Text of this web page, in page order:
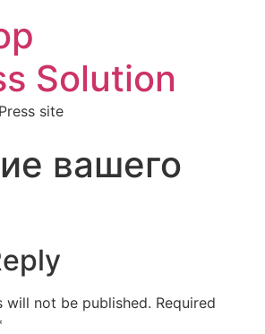
Solution
site
вашего
will not be published. Required